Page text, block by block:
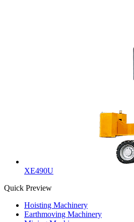
XE490U
Quick Preview
Hoisting Machinery
Earthmoving Machinery